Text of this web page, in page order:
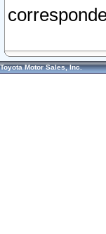
Toyota Motor Sales, Inc.